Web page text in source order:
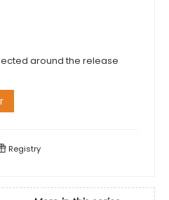
around the release
Registry